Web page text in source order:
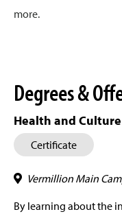
more.
Degrees &
Health and Culture
Certificate
Vermillion Main
By learning about the